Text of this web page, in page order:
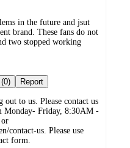
in the future and jsut
brand. These fans do not
two stopped working
Not helpful (0) Report
to us. Please contact us
Monday- Friday, 8:30AM -
contact-us. Please use
form.